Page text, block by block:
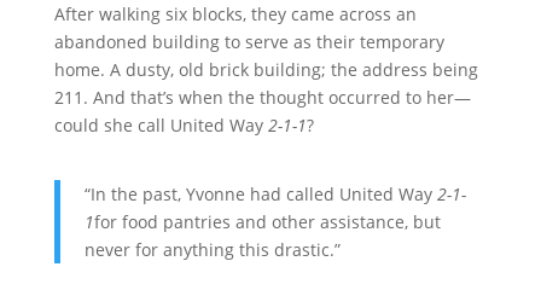
After walking six blocks, they came across an
abandoned building to serve as their temporary
home. A dusty, old brick building; the address being
211. And that’s when the thought occurred to her—
could she call United Way 2-1-1?
“In the past, Yvonne had called United Way 2-1-
1for food pantries and other assistance, but
never for anything this drastic.”